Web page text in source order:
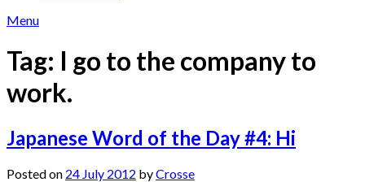
Menu
Tag: I go to the company to
work.
Japanese Word of the Day #4: Hi
Posted on 24 July 2012 byCrosse